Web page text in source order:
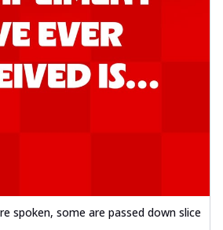
spoken, some are passed down slice